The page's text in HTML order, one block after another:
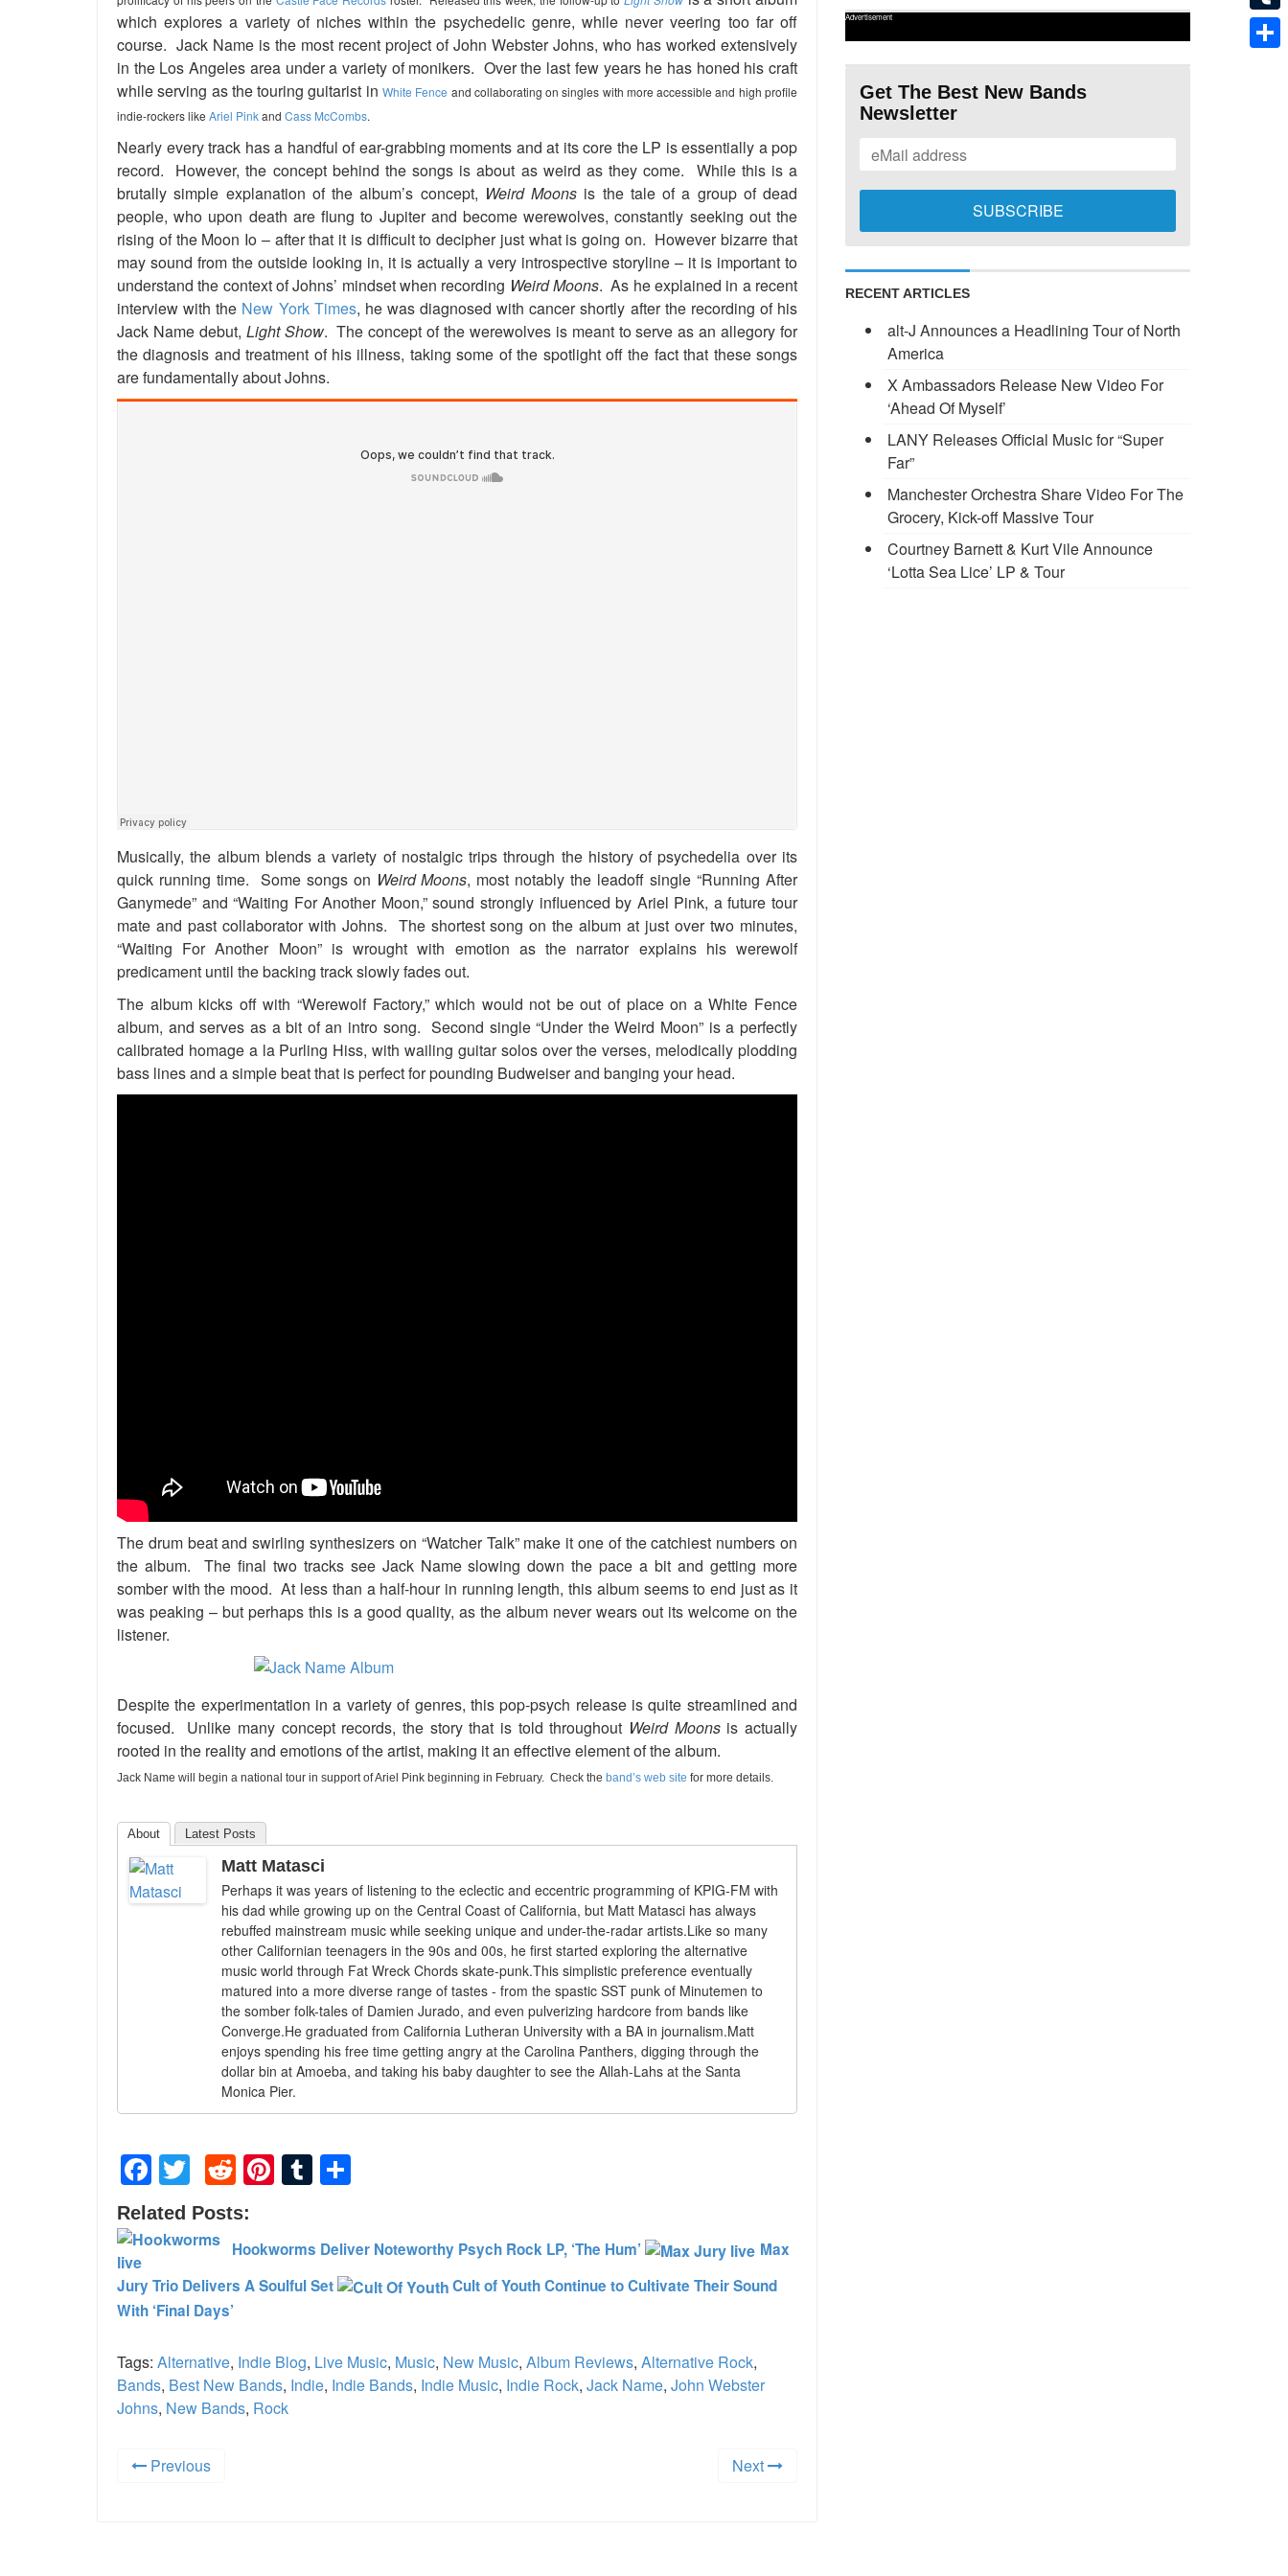
which explores a variety of niches within the psychedelic genre, while never veering too far off
course. Jack Name is the most recent project of John Webster Johns, who has worked extensively
in the Los Angeles area under a variety of monikers. Over the last few years he has honed his craft
while serving as the touring guitarist in White Fence and collaborating on singles with more accessible and high profile
indie-rockers like Ariel Pinkand Cass McCombs.
Nearly every track has a handful of ear-grabbing moments and at its core the LP is essentially a pop
record. However, the concept behind the songs is about as weird as they come. While this is a
brutally simple explanation of the album’s concept, Weird Moons is the tale of a group of dead
people, who upon death are flung to Jupiter and become werewolves, constantly seeking out the
rising of the Moon Io – after that it is difficult to decipher just what is going on. However bizarre that
may sound from the outside looking in, it is actually a very introspective storyline – it is important to
understand the context of Johns’ mindset when recording Weird Moons. As he explained in a recent
interview with the New York Times, he was diagnosed with cancer shortly after the recording of his
Jack Name debut, Light Show. The concept of the werewolves is meant to serve as an allegory for
the diagnosis and treatment of his illness, taking some of the spotlight off the fact that these songs
are fundamentally about Johns.
Musically, the album blends a variety of nostalgic trips through the history of psychedelia over its
quick running time. Some songs on Weird Moons, most notably the leadoff single “Running After
Ganymede” and “Waiting For Another Moon,” sound strongly influenced by Ariel Pink, a future tour
mate and past collaborator with Johns. The shortest song on the album at just over two minutes,
“Waiting For Another Moon” is wrought with emotion as the narrator explains his werewolf
predicament until the backing track slowly fades out.
The album kicks off with “Werewolf Factory,” which would not be out of place on a White Fence
album, and serves as a bit of an intro song. Second single “Under the Weird Moon” is a perfectly
calibrated homage a la Purling Hiss, with wailing guitar solos over the verses, melodically plodding
bass lines and a simple beat that is perfect for pounding Budweiser and banging your head.
The drum beat and swirling synthesizers on “Watcher Talk” make it one of the catchiest numbers on
the album. The final two tracks see Jack Name slowing down the pace a bit and getting more
somber with the mood. At less than a half-hour in running length, this album seems to end just as it
was peaking – but perhaps this is a good quality, as the album never wears out its welcome on the
listener.
Despite the experimentation in a variety of genres, this pop-psych release is quite streamlined and
focused. Unlike many concept records, the story that is told throughout Weird Moons is actually
rooted in the reality and emotions of the artist, making it an effective element of the album.
Jack Name will begin a national tour in support of Ariel Pink beginning in February. Check the band’s web site for more details.
About Latest Posts
Matt Matasci
Perhaps it was years of listening to the eclectic and eccentric programming of KPIG-FM with
his dad while growing up on the Central Coast of California, but Matt Matasci has always
rebuffed mainstream music while seeking unique and under-the-radar artists.Like so many
other Californian teenagers in the 90s and 00s, he first started exploring the alternative
music world through Fat Wreck Chords skate-punk.This simplistic preference eventually
matured into a more diverse range of tastes - from the spastic SST punk of Minutemen to
the somber folk-tales of Damien Jurado, and even pulverizing hardcore from bands like
Converge.He graduated from California Lutheran University with a BA in journalism.Matt
enjoys spending his free time getting angry at the Carolina Panthers, digging through the
dollar bin at Amoeba, and taking his baby daughter to see the Allah-Lahs at the Santa
Monica Pier.
Facebook
TwitterReddit
Pinterest
Tumblr
Related Posts:
Hookworms Deliver Noteworthy Psych Rock LP, ‘The Hum’
Max
Jury Trio Delivers A Soulful Set
Cult of Youth Continue to Cultivate Their Sound
With ‘Final Days’
Tags: Alternative, Indie Blog, Live Music, Music, New Music, Album Reviews, Alternative Rock,
Bands, Best New Bands, Indie, Indie Bands, Indie Music, Indie Rock, Jack Name, John Webster
Johns, New Bands, Rock
Previous Next
Advertisement
Get The Best New Bands
Newsletter
RECENT ARTICLES
alt-J Announces a Headlining Tour of North
America
X Ambassadors Release New Video For
‘Ahead Of Myself’
LANY Releases Official Music for “Super
Far”
Manchester Orchestra Share Video For The
Grocery, Kick-off Massive Tour
Courtney Barnett & Kurt Vile Announce
‘Lotta Sea Lice’ LP & Tour